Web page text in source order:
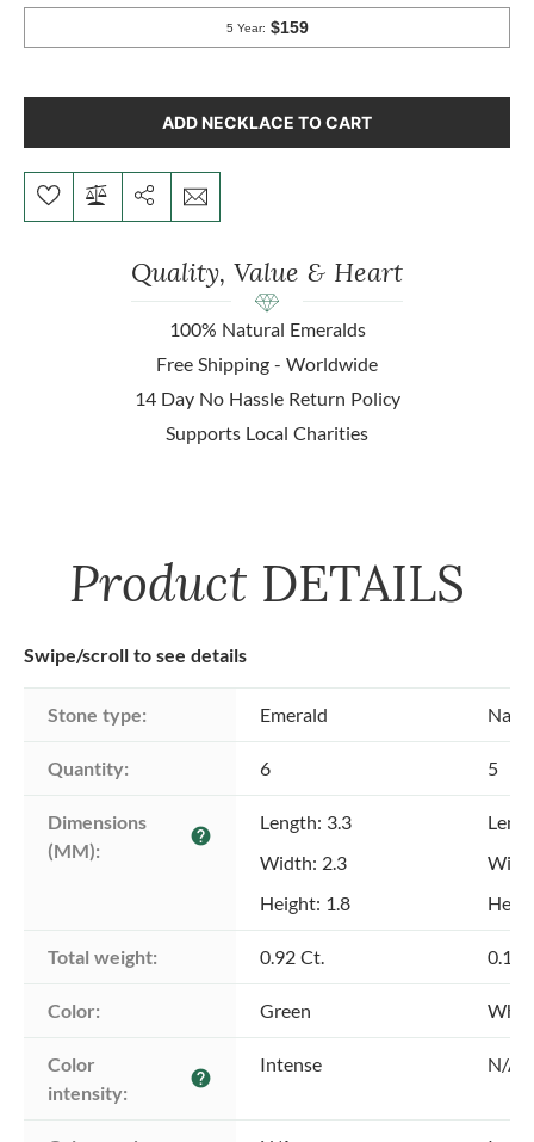
ADD NECKLACE TO CART
Quality, Value & Heart
100% Natural Emeralds
Free Shipping - Worldwide
14 Day No Hassle Return Policy
Supports Local Charities
Product DETAILS
Swipe/scroll to see details
Stone type: Emerald
Quantity: 6 5
Dimensions
(MM):
help
Length: 3.3
Width: 2.3
Height: 1.8
Total weight: 0.92 Ct. 0.16
Color: Green
Color
intensity:
help
Intense N/A